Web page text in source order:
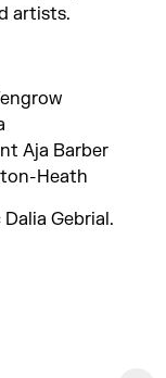
artists.
Aja Barber
Heath
Gebrial.